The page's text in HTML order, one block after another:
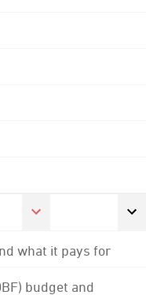
what it pays for
budget and